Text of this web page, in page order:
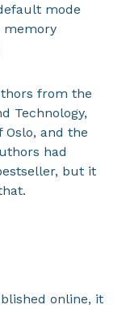
mode
memory
from the
Technology,
Oslo, and the
had
but it
online, it